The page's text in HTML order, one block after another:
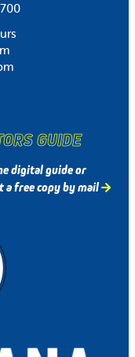
GUIDE
digital guide or
a free copy by mail